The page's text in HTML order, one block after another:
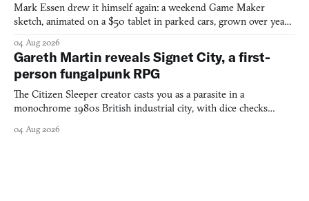
Mark Essen drew it himself again: a weekend Game Maker
sketch, animated on a $50 tablet in parked cars, grown over years
04 Aug 2026
Gareth Martin reveals Signet City, a first-
person fungalpunk RPG
The Citizen Sleeper creator casts you as a parasite in a
monochrome 1980s British industrial city, with dice checks
04 Aug 2026